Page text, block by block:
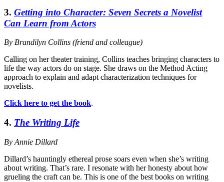
3. Getting into Character: Seven Secrets a Novelist
Can Learn from Actors
By Brandilyn Collins (friend and colleague)
Calling on her theater training, Collins teaches bringing characters to
life the way actors do on stage. She draws on the Method Acting
approach to explain and adapt characterization techniques for
novelists.
Click here to get the book.
4. The Writing Life
By Annie Dillard
Dillard’s hauntingly ethereal prose soars even when she’s writing
about writing. That’s rare. I resonate with her honesty about how
grueling the craft can be. This is one of the best books on writing